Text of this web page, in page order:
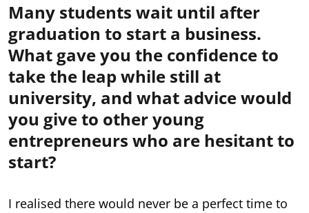
Many students wait until after
graduation to start a business.
What gave you the confidence to
take the leap while still at
university, and what advice would
you give to other young
entrepreneurs who are hesitant to
start?
I realised there would never be a perfect time to